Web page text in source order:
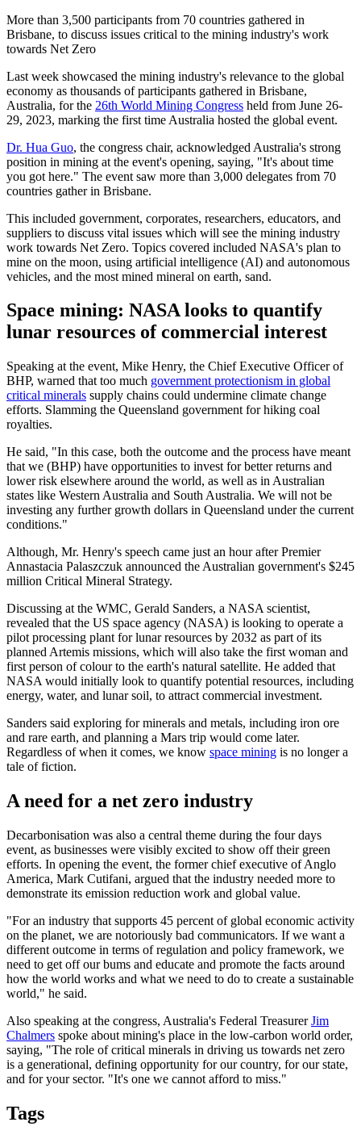
More than 3,500 participants from 70 countries gathered in
Brisbane, to discuss issues critical to the mining industry's work
towards Net Zero
Last week showcased the mining industry's relevance to the global
economy as thousands of participants gathered in Brisbane,
Australia, for the 26th World Mining Congress held from June 26-
29, 2023, marking the first time Australia hosted the global event.
Dr. Hua Guo, the congress chair, acknowledged Australia's strong
position in mining at the event's opening, saying, "It's about time
you got here." The event saw more than 3,000 delegates from 70
countries gather in Brisbane.
This included government, corporates, researchers, educators, and
suppliers to discuss vital issues which will see the mining industry
work towards Net Zero. Topics covered included NASA's plan to
mine on the moon, using artificial intelligence (AI) and autonomous
vehicles, and the most mined mineral on earth, sand.
Space mining: NASA looks to quantify
lunar resources of commercial interest
Speaking at the event, Mike Henry, the Chief Executive Officer of
BHP, warned that too much government protectionism in global
critical minerals supply chains could undermine climate change
efforts. Slamming the Queensland government for hiking coal
royalties.
He said, "In this case, both the outcome and the process have meant
that we (BHP) have opportunities to invest for better returns and
lower risk elsewhere around the world, as well as in Australian
states like Western Australia and South Australia. We will not be
investing any further growth dollars in Queensland under the current
conditions."
Although, Mr. Henry's speech came just an hour after Premier
Annastacia Palaszczuk announced the Australian government's $245
million Critical Mineral Strategy.
Discussing at the WMC, Gerald Sanders, a NASA scientist,
revealed that the US space agency (NASA) is looking to operate a
pilot processing plant for lunar resources by 2032 as part of its
planned Artemis missions, which will also take the first woman and
first person of colour to the earth's natural satellite. He added that
NASA would initially look to quantify potential resources, including
energy, water, and lunar soil, to attract commercial investment.
Sanders said exploring for minerals and metals, including iron ore
and rare earth, and planning a Mars trip would come later.
Regardless of when it comes, we know space mining is no longer a
tale of fiction.
A need for a net zero industry
Decarbonisation was also a central theme during the four days
event, as businesses were visibly excited to show off their green
efforts. In opening the event, the former chief executive of Anglo
America, Mark Cutifani, argued that the industry needed more to
demonstrate its emission reduction work and global value.
"For an industry that supports 45 percent of global economic activity
on the planet, we are notoriously bad communicators. If we want a
different outcome in terms of regulation and policy framework, we
need to get off our bums and educate and promote the facts around
how the world works and what we need to do to create a sustainable
world," he said.
Also speaking at the congress, Australia's Federal TreasurerJim
Chalmers spoke about mining's place in the low-carbon world order,
saying, "The role of critical minerals in driving us towards net zero
is a generational, defining opportunity for our country, for our state,
and for your sector. "It's one we cannot afford to miss."
Tags